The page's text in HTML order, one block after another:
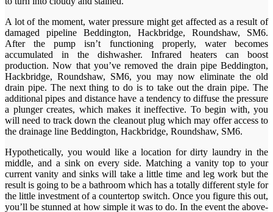
A lot of the moment, water pressure might get affected as a result of
damaged pipeline Beddington, Hackbridge, Roundshaw, SM6.
After the pump isn’t functioning properly, water becomes
accumulated in the dishwasher. Infrared heaters can boost
production. Now that you’ve removed the drain pipe Beddington,
Hackbridge, Roundshaw, SM6, you may now eliminate the old
drain pipe. The next thing to do is to take out the drain pipe. The
additional pipes and distance have a tendency to diffuse the pressure
a plunger creates, which makes it ineffective. To begin with, you
will need to track down the cleanout plug which may offer access to
the drainage line Beddington, Hackbridge, Roundshaw, SM6.
Hypothetically, you would like a location for dirty laundry in the
middle, and a sink on every side. Matching a vanity top to your
current vanity and sinks will take a little time and leg work but the
result is going to be a bathroom which has a totally different style for
the little investment of a countertop switch. Once you figure this out,
you’ll be stunned at how simple it was to do. In the event the above-